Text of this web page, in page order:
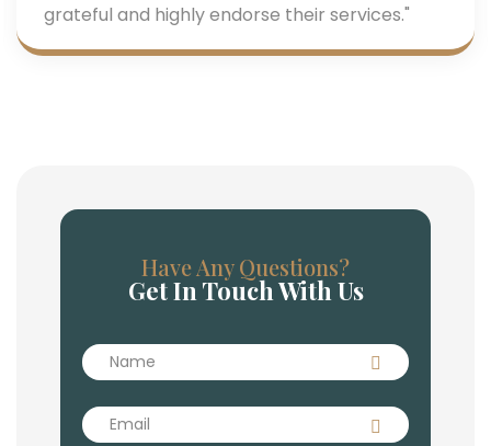
grateful and highly endorse their services."
Have Any Questions?
Get In Touch With Us